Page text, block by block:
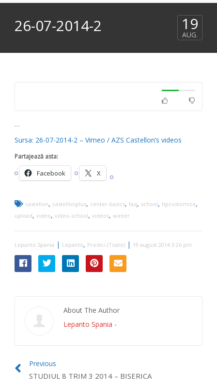
26-07-2014-2 19
AUG.
…
Sursa: 26-07-2014-2 – Vimeo / AZS Castellon’s videos
Partajează asta:
Facebook X
castellon, castellonplus, center-basics, faq, school, tipcustomize,
upload, video, video-school, videos, winter
Lepanto Spania | Lepanto, Predici (Toate) | 19 august 2014 3:26 pm
About The Author
Lepanto Spania -
Previous
STUDIUL 8 TRIM 3 2014 – BISERICA